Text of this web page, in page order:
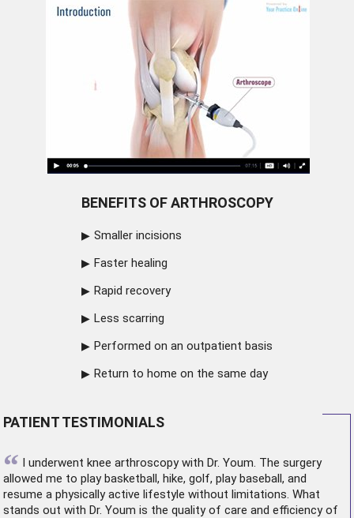
BENEFITS OF ARTHROSCOPY
Smaller incisions
Faster healing
Rapid recovery
Less scarring
Performed on an outpatient basis
Return to home on the same day
PATIENT TESTIMONIALS
“ I underwent knee arthroscopywith Dr. Youm. The surgery
allowed me to play basketball, hike, golf, play baseball, and
resume a physically active lifestyle without limitations. What
stands out with Dr. Youm is the quality of care and efficiency of